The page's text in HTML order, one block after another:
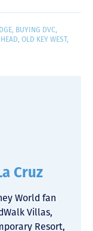
, BUYING DVC,
, OLD KEY WEST,
Cruz
World fan
Villas,
Resort,